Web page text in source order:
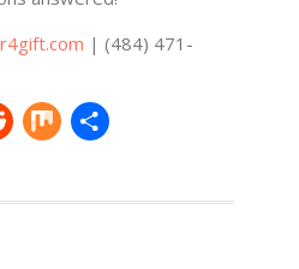
| (484) 471-
Reddit
Mix